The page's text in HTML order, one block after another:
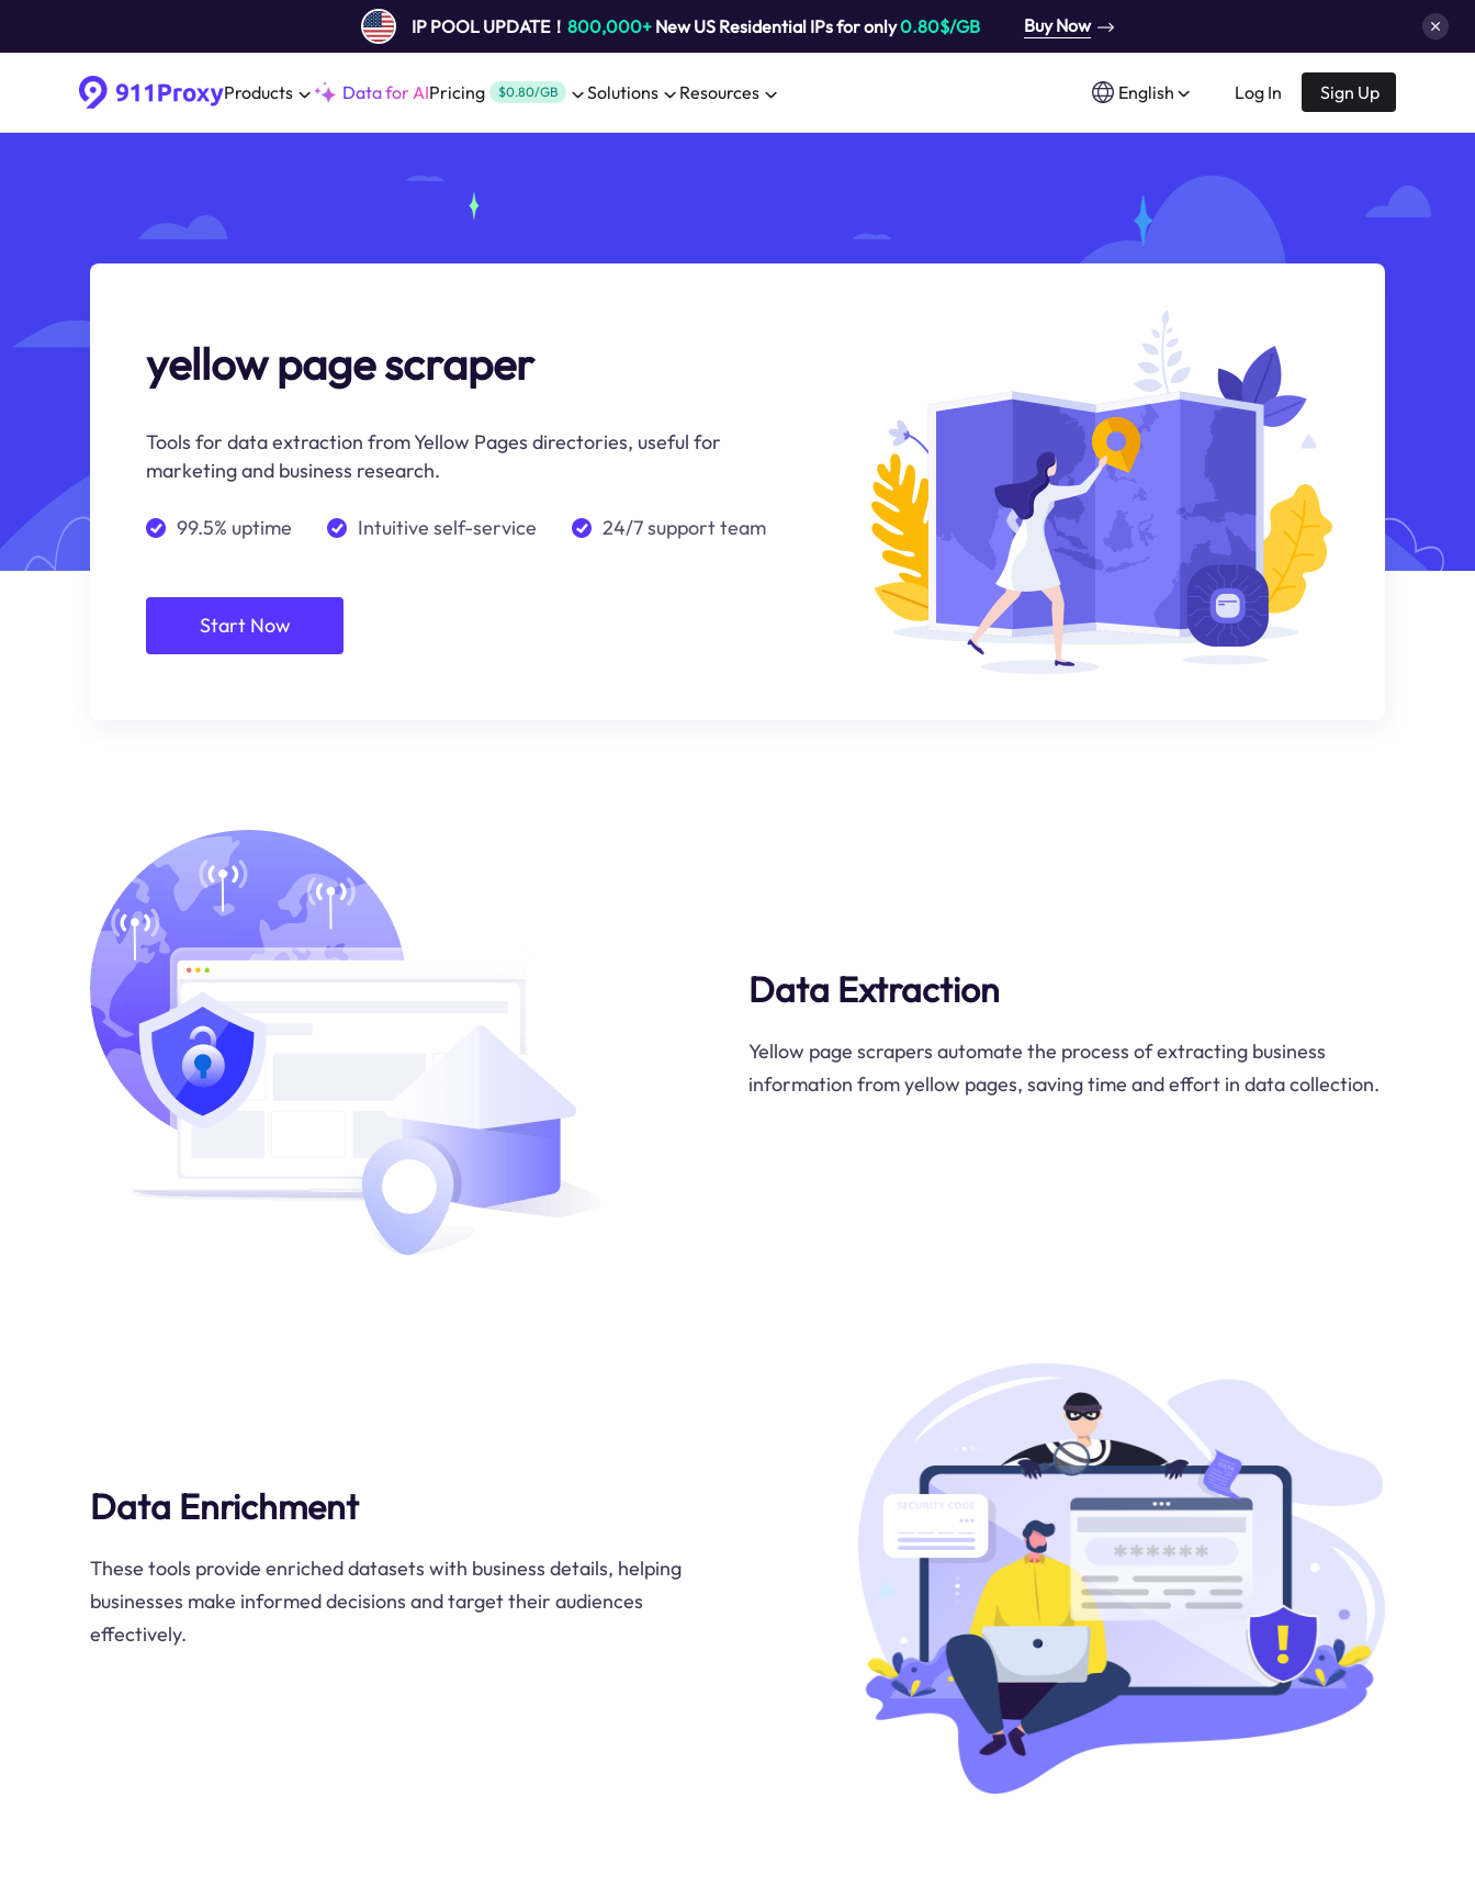
IP POOL UPDATE！ 800,000+New US Residential IPs for only0.80$/GB Buy Now
Products Data for AIPricing $0.80/GB Solutions Resources English Log In Sign Up
yellow page scraper
Tools for data extraction from Yellow Pages directories, useful for
marketing and business research.
99.5% uptime Intuitive self-service 24/7 support team
Start Now
Data Extraction
Yellow page scrapers automate the process of extracting business
information from yellow pages, saving time and effort in data collection.
Data Enrichment
These tools provide enriched datasets with business details, helping
businesses make informed decisions and target their audiences
effectively.